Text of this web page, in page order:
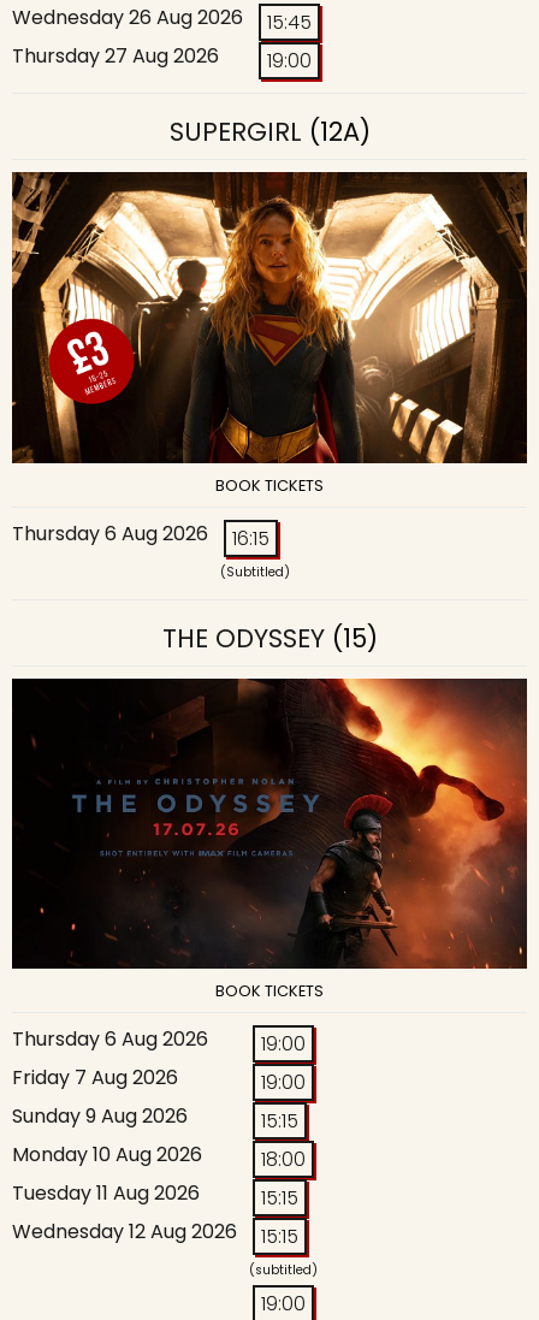
Wednesday 26 Aug 2026
15:45
Thursday 27 Aug 2026
19:00
SUPERGIRL (12A)
BOOK TICKETS
Thursday 6 Aug 2026 16:15
(Subtitled)
THE ODYSSEY(15)
BOOK TICKETS
Thursday 6 Aug 2026
19:00
Friday 7 Aug 2026
19:00
Sunday 9 Aug 2026
15:15
Monday 10 Aug 2026
18:00
Tuesday 11 Aug 2026
15:15
Wednesday 12 Aug 2026
15:15
(subtitled)
19:00